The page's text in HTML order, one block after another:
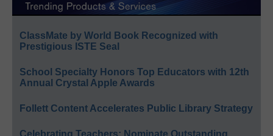
ClassMate by World Book Recognized with
Prestigious ISTE Seal
School Specialty Honors Top Educators with 12th
Annual Crystal Apple Awards
Follett Content Accelerates Public Library Strategy
Celebrating Teachers: Nominate Outstanding